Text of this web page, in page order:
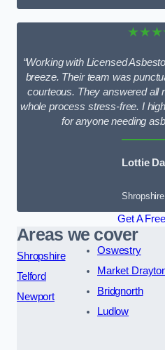
“Working with Licensed
breeze. Their team was
courteous. They answered all
whole process stress-free. I
for anyone needing
Lottie
Shropshire
Get A
Areas we cover
Shropshire
Telford
Newport
Oswestry
Market
Bridgnorth
Ludlow